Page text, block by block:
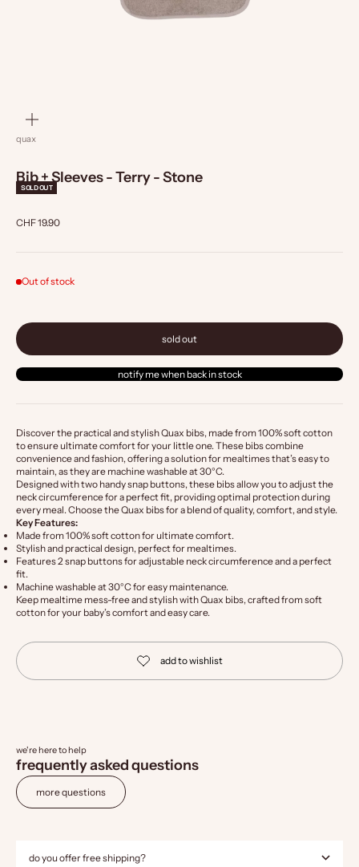
quax
Bib + Sleeves - Terry - Stone
SOLD OUT
Sale price
CHF 19.90
Out of stock
sold out
notify me when back in stock
Discover the practical and stylish Quax bibs, made from 100% soft cotton
to ensure ultimate comfort for your little one. These bibs combine
convenience and fashion, offering a solution for mealtimes that’s easy to
maintain, as they are machine washable at 30°C.
Designed with two handy snap buttons, these bibs allow you to adjust the
neck circumference for a perfect fit, providing optimal protection during
every meal. Choose the Quax bibs for a blend of quality, comfort, and style.
Key Features:
Made from 100% soft cotton for ultimate comfort.
Stylish and practical design, perfect for mealtimes.
Features 2 snap buttons for adjustable neck circumference and a perfect
fit.
Machine washable at 30°C for easy maintenance.
Keep mealtime mess-free and stylish with Quax bibs, crafted from soft
cotton for your baby’s comfort and easy care.
we're here to help
frequently asked questions
more questions
do you offer free shipping?